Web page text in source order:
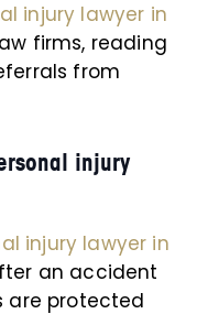
injury lawyer in
firms, reading
from
injury
injury lawyer in
an accident
are protected